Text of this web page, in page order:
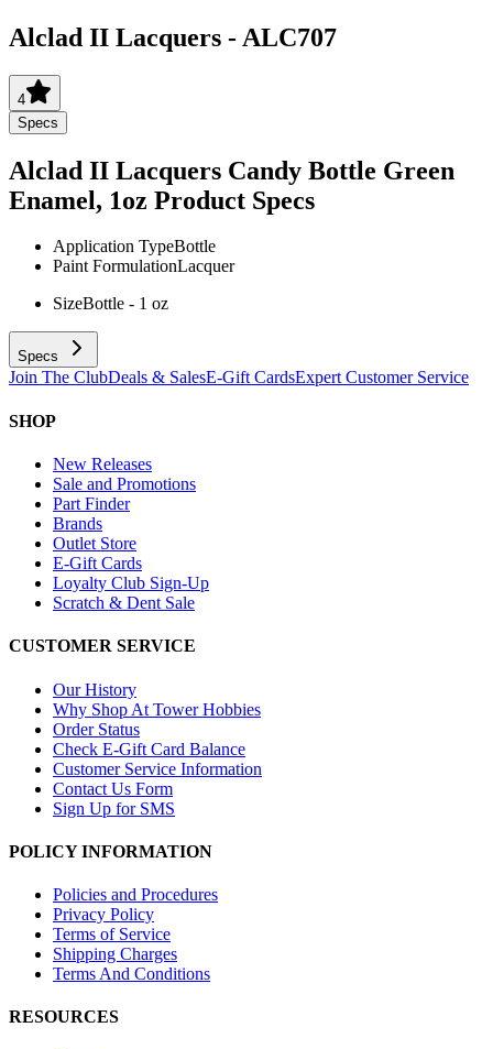
Alclad II Lacquers - ALC707
4
Specs
Alclad II Lacquers Candy Bottle Green
Enamel, 1oz Product Specs
Application TypeBottle
Paint FormulationLacquer
SizeBottle - 1 oz
Specs
Join The ClubDeals & SalesE-Gift CardsExpert Customer Service
SHOP
New Releases
Sale and Promotions
Part Finder
Brands
Outlet Store
E-Gift Cards
Loyalty Club Sign-Up
Scratch & Dent Sale
CUSTOMER SERVICE
Our History
Why Shop At Tower Hobbies
Order Status
Check E-Gift Card Balance
Customer Service Information
Contact Us Form
Sign Up for SMS
POLICY INFORMATION
Policies and Procedures
Privacy Policy
Terms of Service
Shipping Charges
Terms And Conditions
RESOURCES